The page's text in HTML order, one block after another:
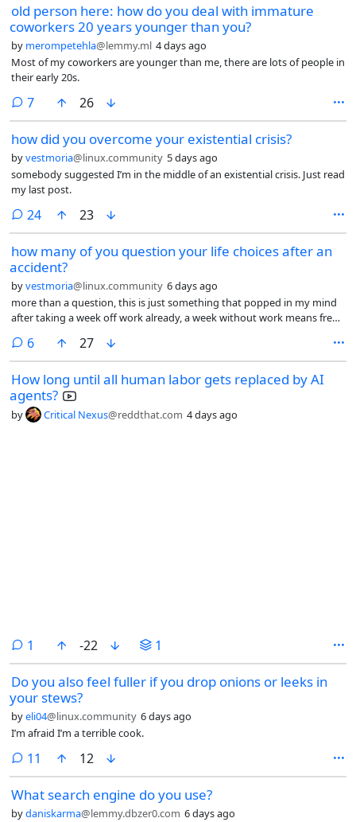
old person here: how do you deal with immature
coworkers 20 years younger than you?
by merompetehla@lemmy.ml 4 days ago
Most of my coworkers are younger than me, there are lots of people in
their early 20s.
7comments
26
how did you overcome your existential crisis?
byvestmoria@linux.community 5 days ago
somebody suggested I’m in the middle of an existential crisis. Just read
my last post.
24comments
23
how many of you question your life choices after an
accident?
byvestmoria@linux.community 6 days ago
more than a question, this is just something that popped in my mind
after taking a week off work already, a week without work means free
thinking about my childhood, my parents, my extended family, our
holidays together, how insignificant we humans are, how fragile and
short life is, how fast time goes by and how much I don’t want to work.
6comments
27
How long until all human labor gets replaced by AI
agents?
by Critical Nexus@reddthat.com 4 days ago
1 comment-22 1
Do you also feel fuller if you drop onions or leeks in
your stews?
byeli04@linux.community 6 days ago
I’m afraid I’m a terrible cook.
11 comments
12
What search engine do you use?
bydaniskarma@lemmy.dbzer0.com 6 days ago